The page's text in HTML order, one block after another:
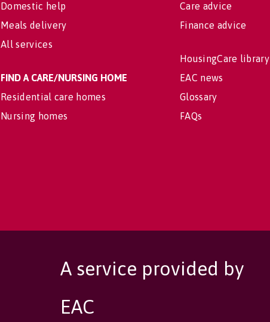
Domestic help
Meals delivery
All services
FIND A CARE/NURSING HOME
Residential care homes
Nursing homes
Care advice
Finance advice
HousingCare library
EAC news
Glossary
FAQs
A service provided by
EAC